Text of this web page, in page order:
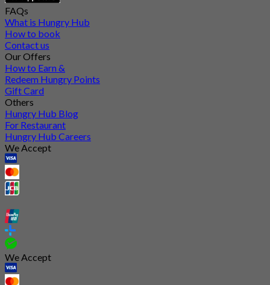
FAQs
What is Hungry Hub
How to book
Contact us
Our Offers
How to Earn &
Redeem Hungry Points
Gift Card
Others
Hungry Hub Blog
For Restaurant
Hungry Hub Careers
We Accept
We Accept